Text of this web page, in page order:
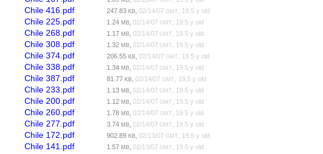
Chile 416.pdf 247.83KB ,02/14/07GMT , 19.5 y old
Chile 225.pdf 1.24MB ,02/14/07GMT , 19.5 y old
Chile 268.pdf 1.17MB ,02/14/07GMT , 19.5 y old
Chile 308.pdf 1.32MB ,02/14/07GMT , 19.5 y old
Chile 374.pdf 206.55KB ,02/14/07GMT , 19.5 y old
Chile 338.pdf 1.34MB ,02/14/07GMT , 19.5 y old
Chile 387.pdf 81.77KB ,02/14/07GMT , 19.5 y old
Chile 233.pdf 1.13MB ,02/14/07GMT , 19.5 y old
Chile 200.pdf 1.12MB ,02/14/07GMT , 19.5 y old
Chile 260.pdf 1.78MB ,02/14/07GMT , 19.5 y old
Chile 277.pdf 3.74MB ,02/14/07GMT , 19.5 y old
Chile 172.pdf 902.89KB ,02/13/07GMT , 19.5 y old
Chile 141.pdf 1.57MB ,02/13/07GMT , 19.5 y old